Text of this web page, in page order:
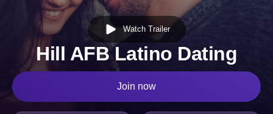
Watch Trailer
Hill AFB Latino Dating
Join now